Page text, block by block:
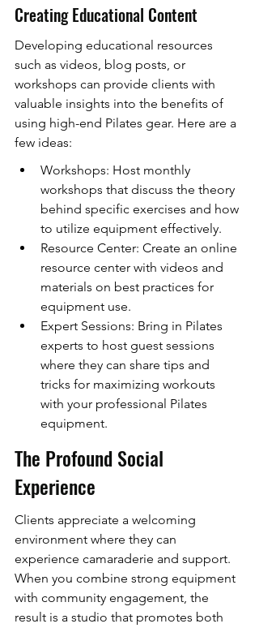
Creating Educational Content
Developing educational resources
such as videos, blog posts, or
workshops can provide clients with
valuable insights into the benefits of
using high-end Pilates gear. Here are a
few ideas:
Workshops: Host monthly
workshops that discuss the theory
behind specific exercises and how
to utilize equipment effectively.
Resource Center: Create an online
resource center with videos and
materials on best practices for
equipment use.
Expert Sessions: Bring in Pilates
experts to host guest sessions
where they can share tips and
tricks for maximizing workouts
with your professional Pilates
equipment.
The Profound Social
Experience
Clients appreciate a welcoming
environment where they can
experience camaraderie and support.
When you combine strong equipment
with community engagement, the
result is a studio that promotes both